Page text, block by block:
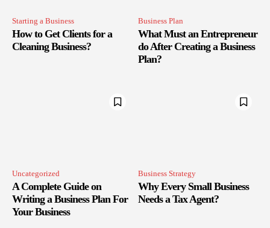
Starting a Business
How to Get Clients for a
Cleaning Business?
Business Plan
What Must an Entrepreneur
do After Creating a Business
Plan?
Uncategorized
A Complete Guide on
Writing a Business Plan For
Your Business
Business Strategy
Why Every Small Business
Needs a Tax Agent?